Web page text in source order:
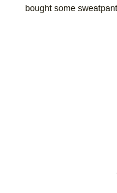
bought some